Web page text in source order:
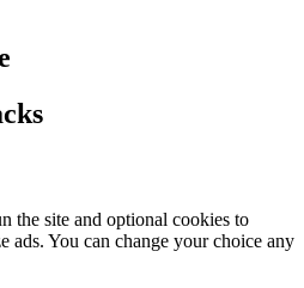
the site and optional cookies to
ads. You can change your choice any